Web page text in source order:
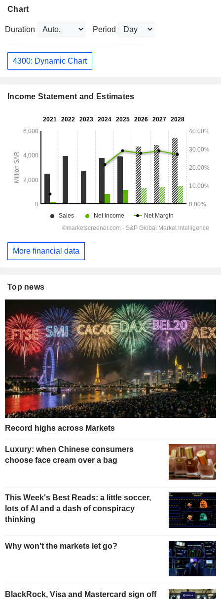
Chart
Duration Period
4300: Dynamic Chart
Income Statement and Estimates
More financial data
Top news
Record highs across Markets
Luxury: when Chinese consumers
choose face cream over a bag
This Week's Best Reads: a little soccer,
lots of AI and a dash of conspiracy
thinking
Why won't the markets let go?
BlackRock, Visa and Mastercard sign off